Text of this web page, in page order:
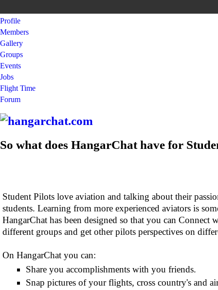
Profile
Members
Gallery
Groups
Events
Jobs
Flight Time
Forum
So what does HangarChat have for
Student Pilots love aviation and talking about their
students. Learning from more experienced aviators is
HangarChat has been designed so that you can Connect
different groups and get other pilots perspectives on
On HangarChat you can:
Share you accomplishments with you friends.
Snap pictures of your flights, cross country's and